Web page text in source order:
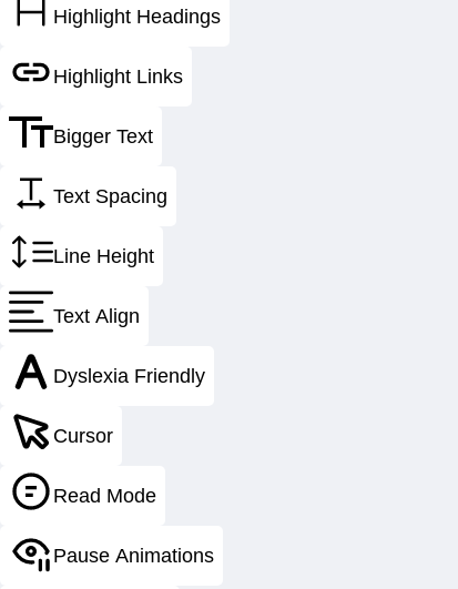
Over
For the better part of a century,
rolling, and custom heavy steel
cement,
Our multiple ASME certifications and
packages
Highlight Headings
Highlight Links
Bigger Text
Text Spacing
Line Height
Text Align
Dyslexia Friendly
Cursor
Read Mode
Pause Animations